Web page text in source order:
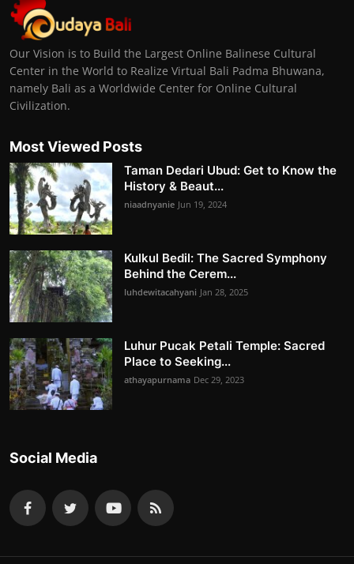
Our Vision is to Build the Largest Online Balinese Cultural
Center in the World to Realize Virtual Bali Padma Bhuwana,
namely Bali as a Worldwide Center for Online Cultural
Civilization.
Most Viewed Posts
Taman Dedari Ubud: Get to Know the
History & Beaut...
niaadnyanie Jun 19, 2024
Kulkul Bedil: The Sacred Symphony
Behind the Cerem...
luhdewitacahyani Jan 28, 2025
Luhur Pucak Petali Temple: Sacred
Place to Seeking...
athayapurnama Dec 29, 2023
Social Media